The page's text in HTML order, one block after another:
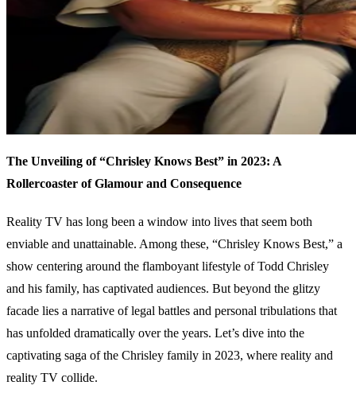
The Unveiling of “Chrisley Knows Best” in 2023: A
Rollercoaster of Glamour and Consequence
Reality TV has long been a window into lives that seem both
enviable and unattainable. Among these, “Chrisley Knows Best,” a
show centering around the flamboyant lifestyle of Todd Chrisley
and his family, has captivated audiences. But beyond the glitzy
facade lies a narrative of legal battles and personal tribulations that
has unfolded dramatically over the years. Let’s dive into the
captivating saga of the Chrisley family in 2023, where reality and
reality TV collide.